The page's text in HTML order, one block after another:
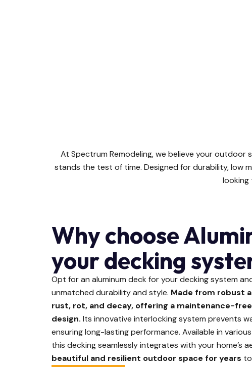
At Spectrum Remodeling, we believe your outdoor
stands the test of time. Designed for durability, low
looking
Why choose
your decking
Opt for an aluminum deck for your decking system
unmatched durability and style. Made from robust
rust, rot, and decay, offering a maintenance-
design. Its innovative interlocking system prevents
ensuring long-lasting performance. Available in
this decking seamlessly integrates with your home’s
beautiful and resilient outdoor space for years